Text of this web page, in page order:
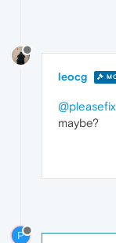
leocg
@pleasefix
maybe?
P